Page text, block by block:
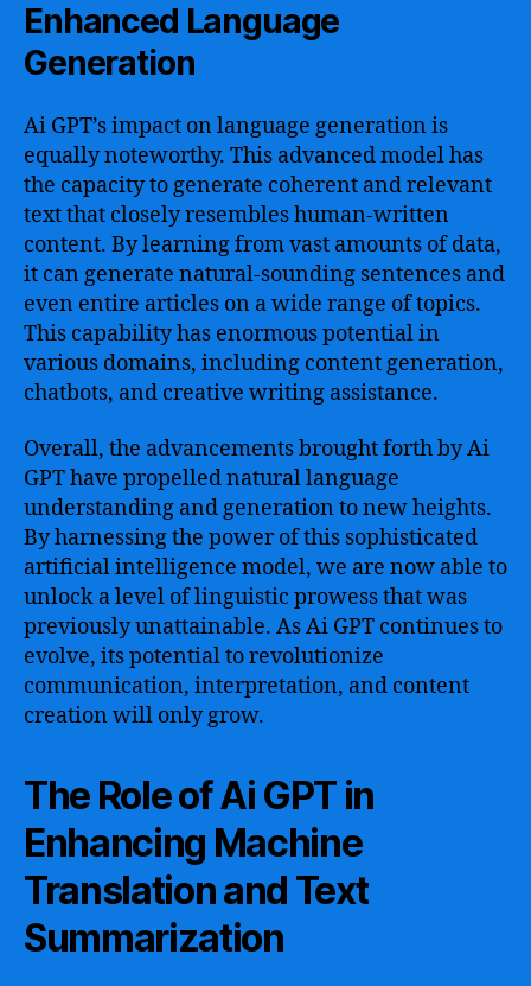
Enhanced Language
Generation
Ai GPT’s impact on language generation is
equally noteworthy. This advanced model has
the capacity to generate coherent and relevant
text that closely resembles human-written
content. By learning from vast amounts of data,
it can generate natural-sounding sentences and
even entire articles on a wide range of topics.
This capability has enormous potential in
various domains, including content generation,
chatbots, and creative writing assistance.
Overall, the advancements brought forth by Ai
GPT have propelled natural language
understanding and generation to new heights.
By harnessing the power of this sophisticated
artificial intelligence model, we are now able to
unlock a level of linguistic prowess that was
previously unattainable. As Ai GPT continues to
evolve, its potential to revolutionize
communication, interpretation, and content
creation will only grow.
The Role of Ai GPT in
Enhancing Machine
Translation and Text
Summarization